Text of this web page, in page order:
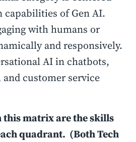
of Gen AI.
with humans or
and responsively.
AI in chatbots,
customer service
this matrix are the skills
quadrant. (Both Tech